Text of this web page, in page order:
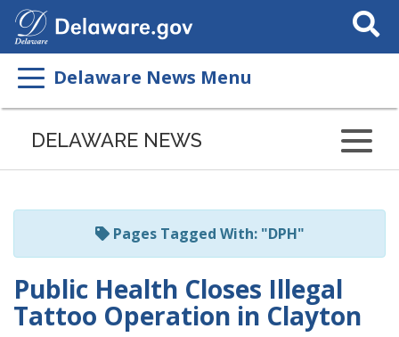
Search
This
Delaware News Menu
Listen
page
ReadSpeaker
DELAWARE NEWS
Pages Tagged With: "DPH"
Public Health Closes Illegal
Tattoo Operation in Clayton